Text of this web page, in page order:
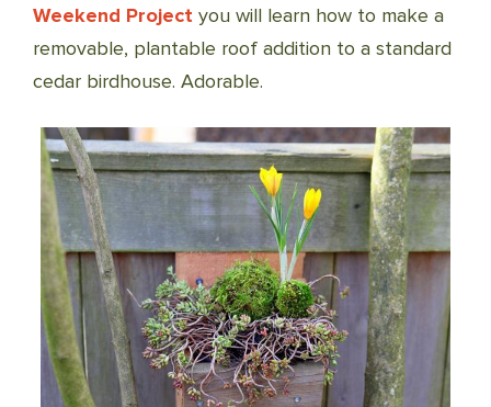
Weekend Project you will learn how to make a
removable, plantable roof addition to a standard
cedar birdhouse. Adorable.